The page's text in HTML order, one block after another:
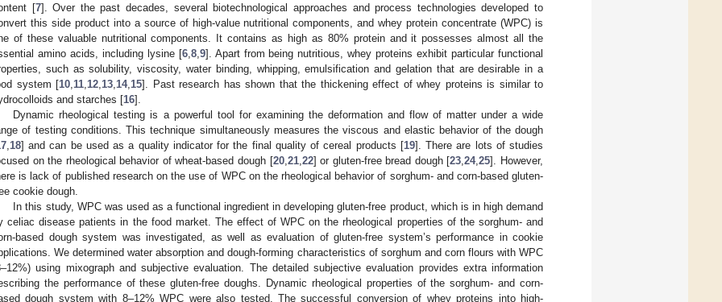
[7]. Over the past decades, several biotechnological approaches and process technologies developed to
this side product into a source of high-value nutritional components, and whey protein concentrate (WPC) is
of these valuable nutritional components. It contains as high as 80% protein and it possesses almost all the
amino acids, including lysine [6, 8, 9]. Apart from being nutritious, whey proteins exhibit particular functional
such as solubility, viscosity, water binding, whipping, emulsification and gelation that are desirable in a
system [10 11 12 13 14, 15]. Past research has shown that the thickening effect of whey proteins is similar to
and starches [16].
Dynamic rheological testing is a powerful tool for examining the deformation and flow of matter under a wide
of testing conditions. This technique simultaneously measures the viscous and elastic behavior of the dough
18] and can be used as a quality indicator for the final quality of cereal products [19]. There are lots of studies
on the rheological behavior of wheat-based dough [20, 21, 22] or gluten-free bread dough [23 ,24,25]. However,
is lack of published research on the use of WPC on the rheological behavior of sorghum- and corn-based gluten-
cookie dough.
In this study, WPC was used as a functional ingredient in developing gluten-free product, which is in high demand
celiac disease patients in the food market. The effect of WPC on the rheological properties of the sorghum- and
based dough system was investigated, as well as evaluation of gluten-free system’s performance in cookie
We determined water absorption and dough-forming characteristics of sorghum and corn flours with WPC
using mixograph and subjective evaluation. The detailed subjective evaluation provides extra information
the performance of these gluten-free doughs. Dynamic rheological properties of the sorghum- and corn-
dough system with 8–12% WPC were also tested. The successful conversion of whey proteins into high-